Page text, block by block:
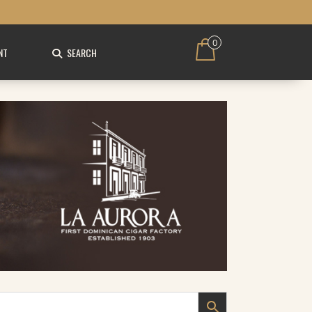
SEARCH
0